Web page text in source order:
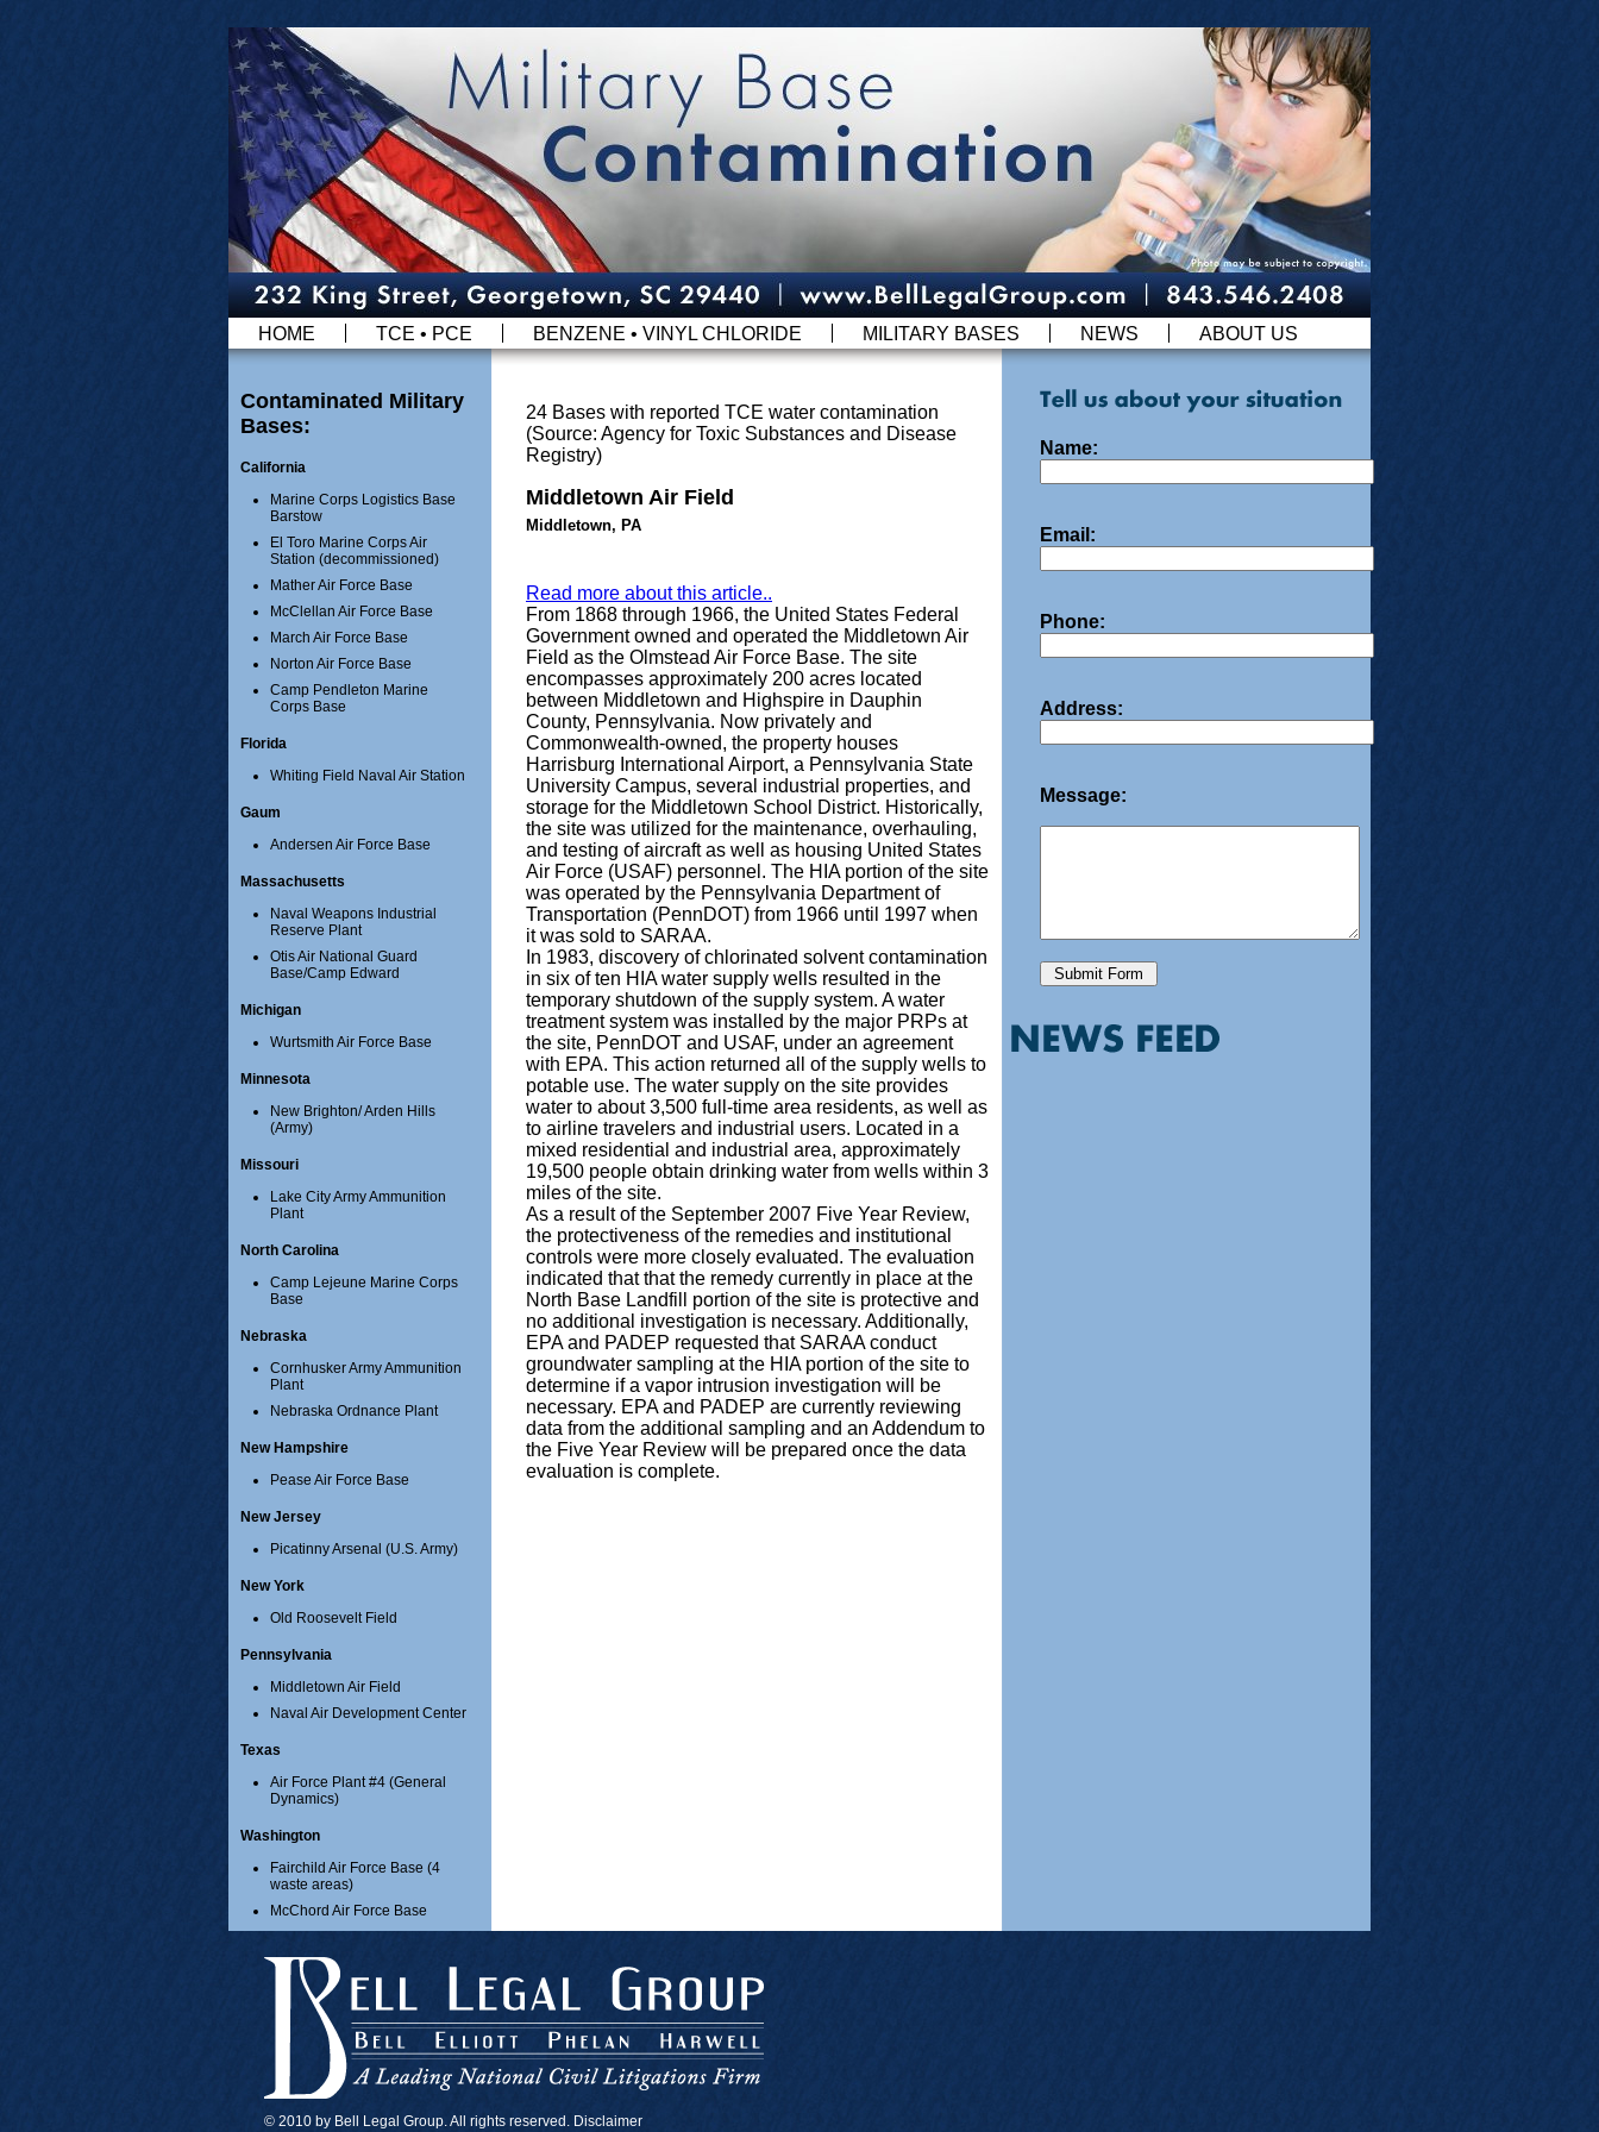
HOME TCE • PCE BENZENE • VINYL CHLORIDE MILITARY BASES NEWS ABOUT US
Contaminated Military
Bases:
California
Marine Corps Logistics Base
Barstow
El Toro Marine Corps Air
Station (decommissioned)
Mather Air Force Base
McClellan Air Force Base
March Air Force Base
Norton Air Force Base
Camp Pendleton Marine
Corps Base
Florida
Whiting Field Naval Air Station
Gaum
Andersen Air Force Base
Massachusetts
Naval Weapons Industrial
Reserve Plant
Otis Air National Guard
Base/Camp Edward
Michigan
Wurtsmith Air Force Base
Minnesota
New Brighton/ Arden Hills
(Army)
Missouri
Lake City Army Ammunition
Plant
North Carolina
Camp Lejeune Marine Corps
Base
Nebraska
Cornhusker Army Ammunition
Plant
Nebraska Ordnance Plant
New Hampshire
Pease Air Force Base
New Jersey
Picatinny Arsenal (U.S. Army)
New York
Old Roosevelt Field
Pennsylvania
Middletown Air Field
Naval Air Development Center
Texas
Air Force Plant #4 (General
Dynamics)
Washington
Fairchild Air Force Base (4
waste areas)
McChord Air Force Base
24 Bases with reported TCE water contamination
(Source: Agency for Toxic Substances and Disease
Registry)
Middletown Air Field
Middletown, PA
Read more about this article..
From 1868 through 1966, the United States Federal
Government owned and operated the Middletown Air
Field as the Olmstead Air Force Base. The site
encompasses approximately 200 acres located
between Middletown and Highspire in Dauphin
County, Pennsylvania. Now privately and
Commonwealth-owned, the property houses
Harrisburg International Airport, a Pennsylvania State
University Campus, several industrial properties, and
storage for the Middletown School District. Historically,
the site was utilized for the maintenance, overhauling,
and testing of aircraft as well as housing United States
Air Force (USAF) personnel. The HIA portion of the site
was operated by the Pennsylvania Department of
Transportation (PennDOT) from 1966 until 1997 when
it was sold to SARAA.
In 1983, discovery of chlorinated solvent contamination
in six of ten HIA water supply wells resulted in the
temporary shutdown of the supply system. A water
treatment system was installed by the major PRPs at
the site, PennDOT and USAF, under an agreement
with EPA. This action returned all of the supply wells to
potable use. The water supply on the site provides
water to about 3,500 full-time area residents, as well as
to airline travelers and industrial users. Located in a
mixed residential and industrial area, approximately
19,500 people obtain drinking water from wells within 3
miles of the site.
As a result of the September 2007 Five Year Review,
the protectiveness of the remedies and institutional
controls were more closely evaluated. The evaluation
indicated that that the remedy currently in place at the
North Base Landfill portion of the site is protective and
no additional investigation is necessary. Additionally,
EPA and PADEP requested that SARAA conduct
groundwater sampling at the HIA portion of the site to
determine if a vapor intrusion investigation will be
necessary. EPA and PADEP are currently reviewing
data from the additional sampling and an Addendum to
the Five Year Review will be prepared once the data
evaluation is complete.
Name:
Email:
Phone:
Address:
Message:
© 2010 by Bell Legal Group. All rights reserved. Disclaimer